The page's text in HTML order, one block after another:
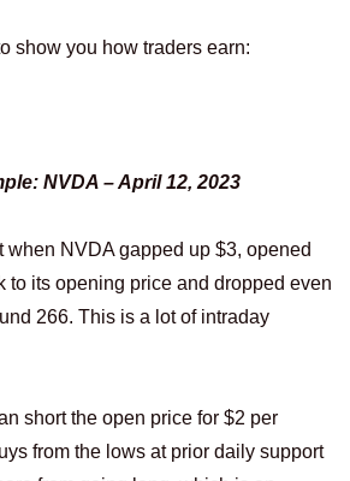
show you how traders earn:
NVDA – April 12, 2023
when NVDA gapped up $3, opened
to its opening price and dropped even
266. This is a lot of intraday
short the open price for $2 per
from the lows at prior daily support